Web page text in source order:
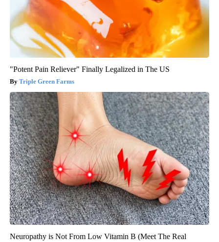
"Potent Pain Reliever" Finally Legalized in The US
Triple Green Farms
Neuropathy is Not From Low Vitamin B (Meet The Real